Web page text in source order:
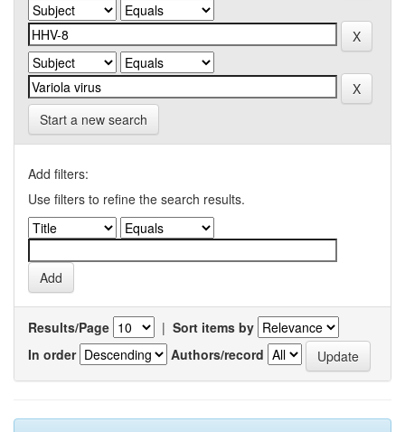
Start a new search
Add filters:
Use filters to refine the search results.
Results/Page | Sort items by
In order
Authors/record